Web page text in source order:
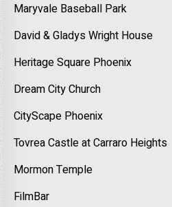
Maryvale Baseball Park
David & Gladys Wright House
Heritage Square Phoenix
Dream City Church
CityScape Phoenix
Tovrea Castle at Carraro Heights
Mormon Temple
FilmBar